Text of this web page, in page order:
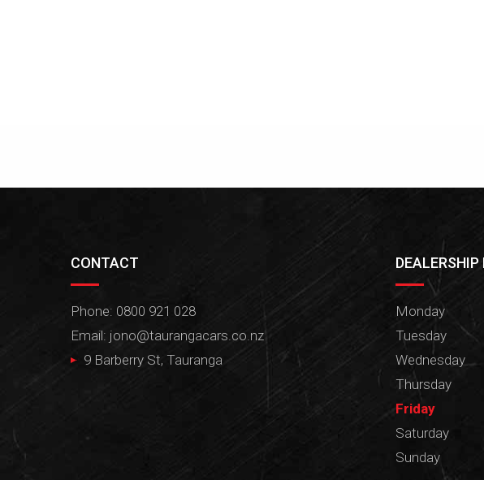
CONTACT
Phone: 0800 921 028
Email: jono@taurangacars.co.nz
9 Barberry St, Tauranga
DEALERSHIP
Monday
Tuesday
Wednesday
Thursday
Friday
Saturday
Sunday